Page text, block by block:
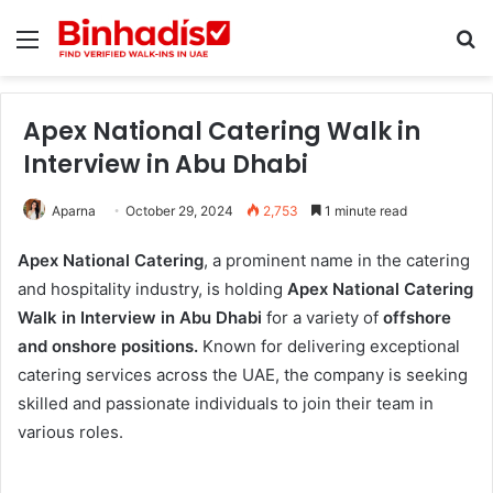
Menu
Apex National Catering Walk in
Interview in Abu Dhabi
Aparna October 29, 2024 2,753 1 minute read
Apex National Catering, a prominent name in the catering
and hospitality industry, is holding Apex National Catering
Walk in Interview in Abu Dhabi for a variety of offshore
and onshore positions. Known for delivering exceptional
catering services across the UAE, the company is seeking
skilled and passionate individuals to join their team in
various roles.